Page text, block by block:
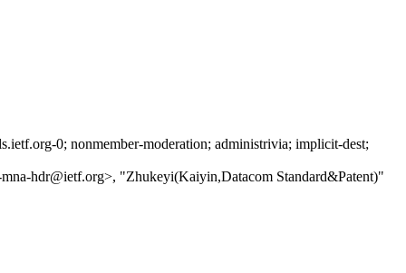
0; nonmember-moderation; administrivia; implicit-dest;
hdr@ietf.org>, "Zhukeyi(Kaiyin,Datacom Standard&Patent)"